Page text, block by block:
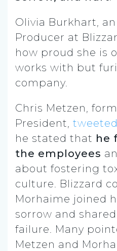
Olivia Burkhart,
Producer at
how proud she is
works with but
company.
Chris Metzen,
President,
he stated that he
the employees
about fostering
culture. Blizzard
Morhaime joined
sorrow and
failure. Many
Metzen and